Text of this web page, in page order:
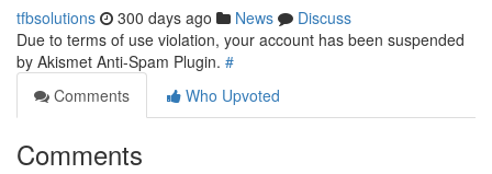
tfbsolutions 300 days ago News
Discuss
Due to terms of use violation, your account has been suspended
by Akismet Anti-Spam Plugin. #
Comments
Who Upvoted
Comments